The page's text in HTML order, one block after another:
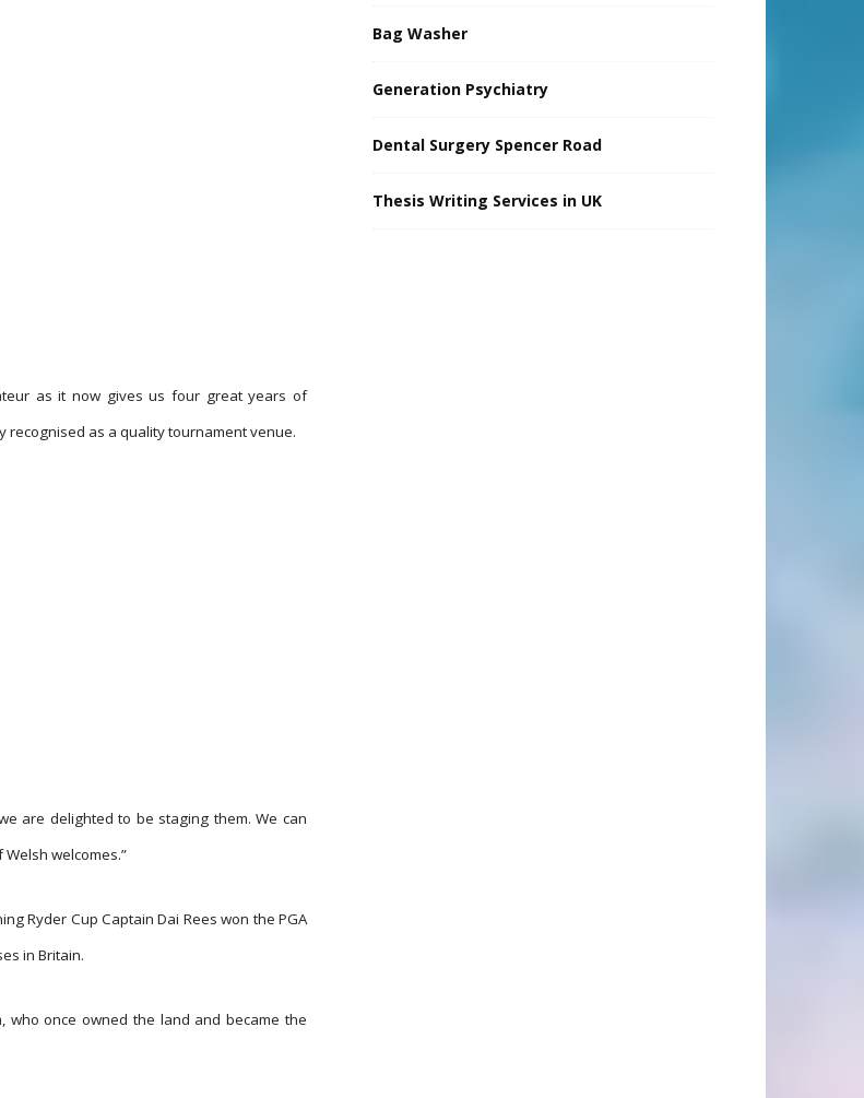
as it now gives us four great years of
recognised as a quality tournament venue.
are delighted to be staging them. We can
welcomes.”
Ryder Cup Captain Dai Rees won the PGA
in Britain.
who once owned the land and became the
Bag Washer
Generation Psychiatry
Dental Surgery Spencer Road
Thesis Writing Services in UK